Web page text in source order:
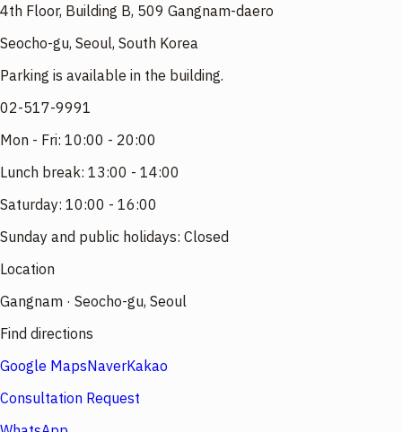
4th Floor, Building B, 509 Gangnam-daero
Seocho-gu, Seoul, South Korea
Parking is available in the building.
02-517-9991
Mon - Fri: 10:00 - 20:00
Lunch break: 13:00 - 14:00
Saturday: 10:00 - 16:00
Sunday and public holidays: Closed
Location
Gangnam · Seocho-gu, Seoul
Find directions
Google MapsNaverKakao
Consultation Request